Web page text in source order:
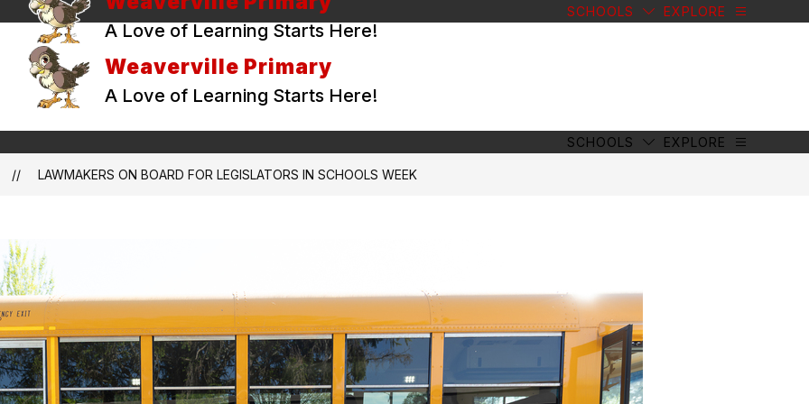
A Love of Learning Starts Here!
SCHOOLS EXPLORE
Weaverville Primary
A Love of Learning Starts Here!
SCHOOLS EXPLORE
LAWMAKERS ON BOARD FOR LEGISLATORS IN SCHOOLS WEEK